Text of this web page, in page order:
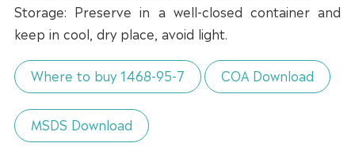
Storage: Preserve in a well-closed container and
keep in cool, dry place, avoid light.
Where to buy 1468-95-7 COA Download
MSDS Download